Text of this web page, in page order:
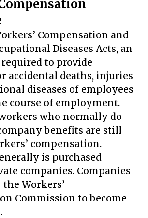
Compensation and
Diseases Acts, an
to provide
accidental deaths, injuries
diseases of employees
course of employment.
who normally do
benefits are still
compensation.
is purchased
companies. Companies
Workers’
Commission to become